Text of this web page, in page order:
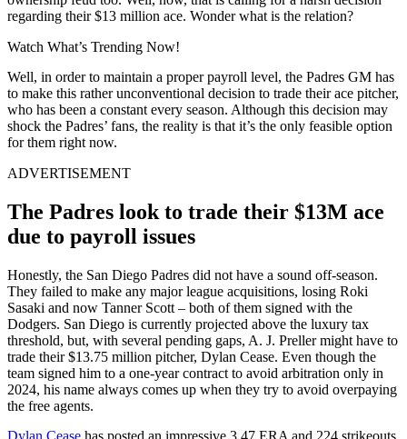
regarding their $13 million ace. Wonder what is the relation?
Watch What’s Trending Now!
Well, in order to maintain a proper payroll level, the Padres GM has
to make this rather unconventional decision to trade their ace pitcher,
who has been a constant every season. Although this decision may
shock the Padres’ fans, the reality is that it’s the only feasible option
for them right now.
ADVERTISEMENT
The Padres look to trade their $13M ace
due to payroll issues
Honestly, the San Diego Padres did not have a sound off-season.
They failed to make any major league acquisitions, losing Roki
Sasaki and now Tanner Scott – both of them signed with the
Dodgers. San Diego is currently projected above the luxury tax
threshold, but, with several pending gaps, A. J. Preller might have to
trade their $13.75 million pitcher, Dylan Cease. Even though the
team signed him to a one-year contract to avoid arbitration only in
2024, his name always comes up when they try to avoid overpaying
the free agents.
Dylan Cease has posted an impressive 3.47 ERA and 224 strikeouts